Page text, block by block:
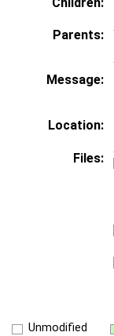
Children:
Parents:
Message:
Location:
Files:
Unmodified